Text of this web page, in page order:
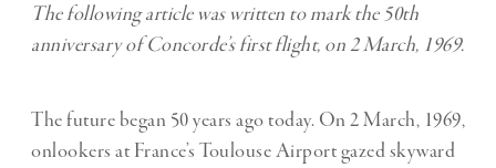
The following article was written to mark the 50th
anniversary of Concorde’s first flight, on 2 March, 1969.
The future began 50 years ago today. On 2 March, 1969,
onlookers at France’s Toulouse Airport gazed skyward